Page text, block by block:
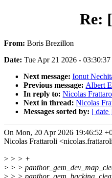
Re:
From: Boris Brezillon
Date: Tue Apr 21 2026 -
Next message: Ionut
Previous message: Albert
In reply to: Nicolas
Next in thread: Nicolas
Messages sorted by: [ date
On Mon, 20 Apr 2026 19:46:52
Nicolas Frattaroli
> > > +
> > >
> > >